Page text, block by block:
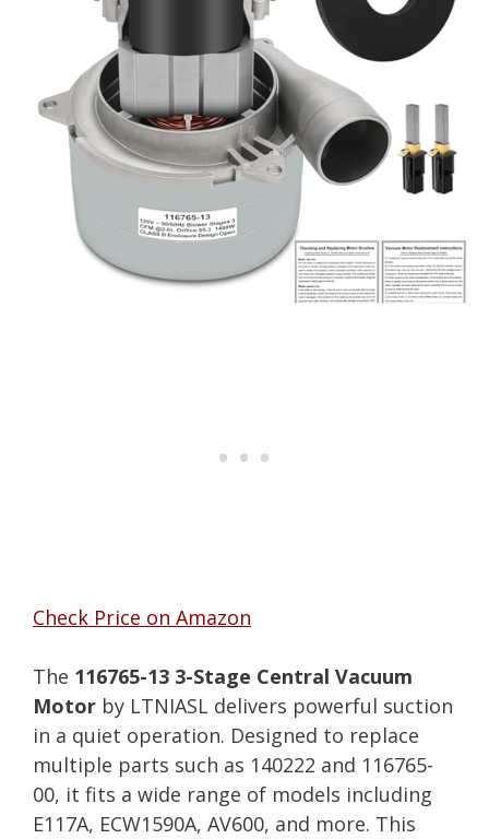
Check Price on Amazon
The 116765-13 3-Stage Central Vacuum
Motor by LTNIASL delivers powerful suction
in a quiet operation. Designed to replace
multiple parts such as 140222 and 116765-
00, it fits a wide range of models including
E117A, ECW1590A, AV600, and more. This